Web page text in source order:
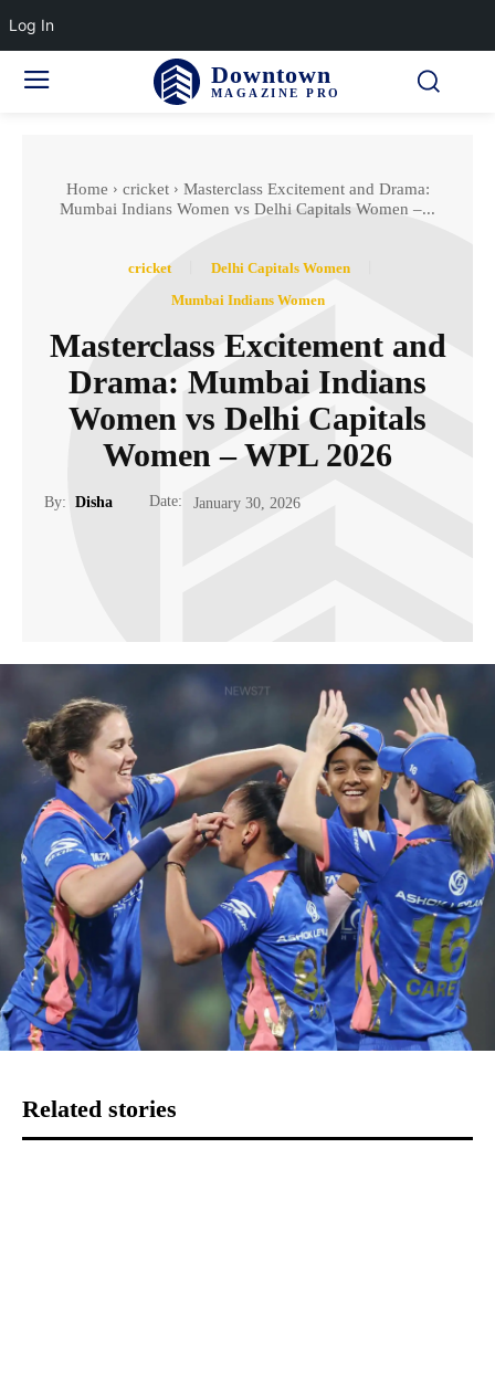
Downtown
MAGAZINE PRO
Home cricket
Masterclass Excitement and Drama:
Mumbai Indians Women vs Delhi Capitals Women –...
cricket
Delhi Capitals Women
Mumbai Indians Women
Masterclass Excitement and
Drama: Mumbai Indians
Women vs Delhi Capitals
Women – WPL 2026
By: Disha Date: January 30, 2026
Related stories
Log In